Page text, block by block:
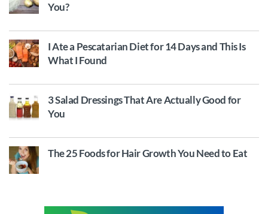
You?
I Ate a Pescatarian Diet for 14 Days and This Is
What I Found
3 Salad Dressings That Are Actually Good for
You
The 25 Foods for Hair Growth You Need to Eat